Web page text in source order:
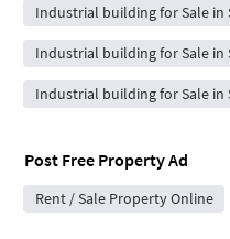
Industrial building for Sale in
Industrial building for Sale in
Industrial building for Sale in
Post Free Property Ad
Rent / Sale Property Online